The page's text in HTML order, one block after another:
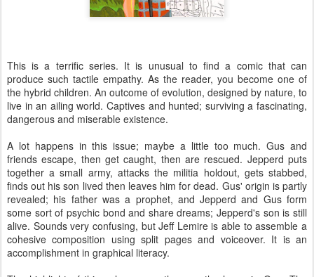
This is a terrific series. It is unusual to find a comic that can
produce such tactile empathy. As the reader, you become one of
the hybrid children. An outcome of evolution, designed by nature, to
live in an ailing world. Captives and hunted; surviving a fascinating,
dangerous and miserable existence.
A lot happens in this issue; maybe a little too much. Gus and
friends escape, then get caught, then are rescued. Jepperd puts
together a small army, attacks the militia holdout, gets stabbed,
finds out his son lived then leaves him for dead. Gus' origin is partly
revealed; his father was a prophet, and Jepperd and Gus form
some sort of psychic bond and share dreams; Jepperd's son is still
alive. Sounds very confusing, but Jeff Lemire is able to assemble a
cohesive composition using split pages and voiceover. It is an
accomplishment in graphical literacy.